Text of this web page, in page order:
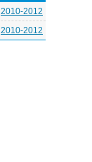
2010-2012
2010-2012